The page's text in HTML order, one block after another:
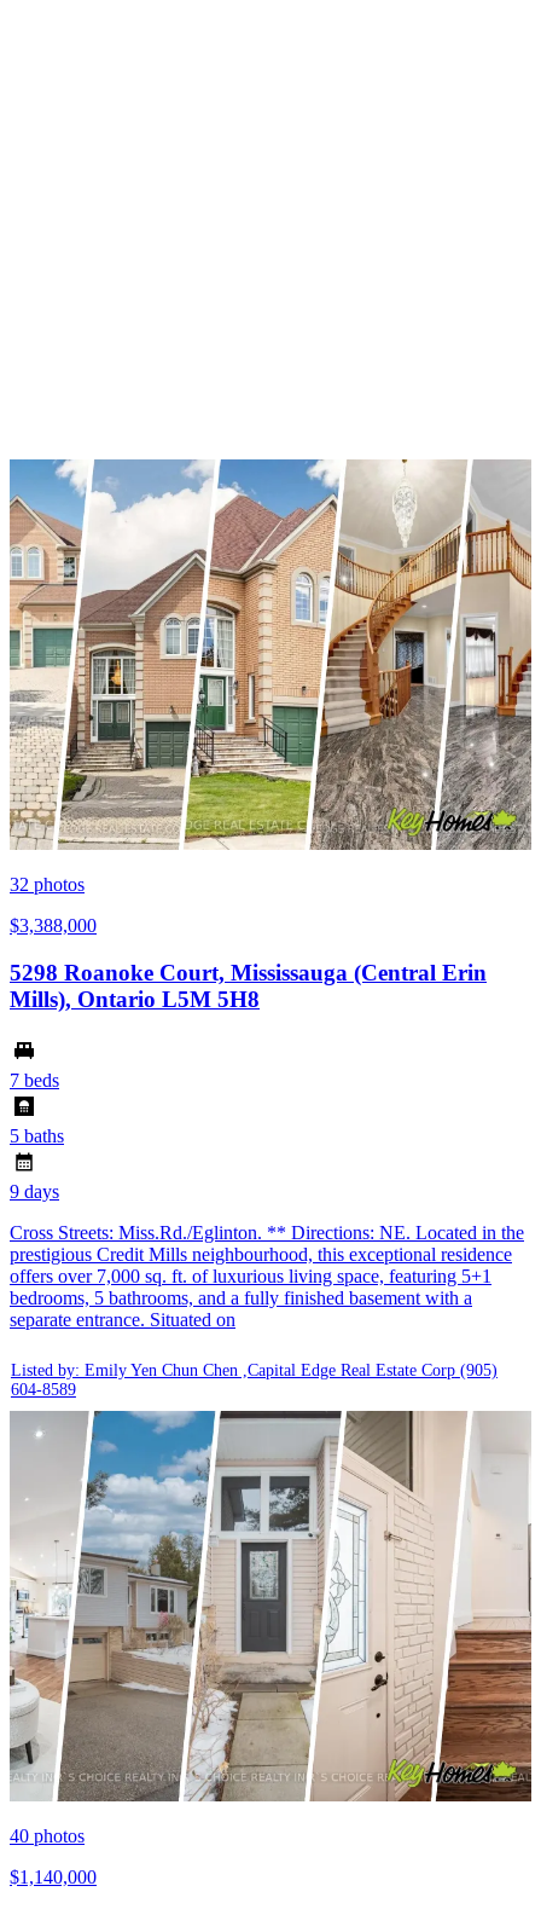
32 photos
$3,388,000
5298 Roanoke Court, Mississauga (Central Erin
Mills), Ontario L5M 5H8
7 beds
5 baths
9 days
Cross Streets: Miss.Rd./Eglinton. ** Directions: NE. Located in the
prestigious Credit Mills neighbourhood, this exceptional residence
offers over 7,000 sq. ft. of luxurious living space, featuring 5+1
bedrooms, 5 bathrooms, and a fully finished basement with a
separate entrance. Situated on
Listed by: Emily Yen Chun Chen ,Capital Edge Real Estate Corp (905)
604-8589
40 photos
$1,140,000